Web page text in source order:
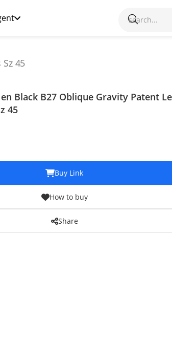
45
Black B27 Oblique Gravity Patent
45
Buy Link
How to buy
Share